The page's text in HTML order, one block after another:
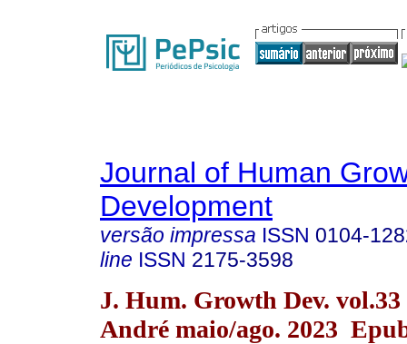
Journal of Human
Development
versão impressa ISSN 0104-
line ISSN 2175-3598
J. Hum. Growth Dev. vol.33
André maio/ago. 2023